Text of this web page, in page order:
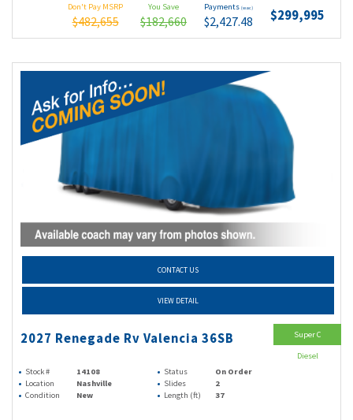
Don't Pay MSRP
$482,655
You Save
$182,660
Payments (wac)
$2,427.48 $299,995
CONTACT US
VIEW DETAIL
2027 Renegade Rv Valencia 36SB
Stock # 14108 Status
On Order
Location
Nashville Slides
2
Condition
New Length (ft) 37
Super C
Diesel